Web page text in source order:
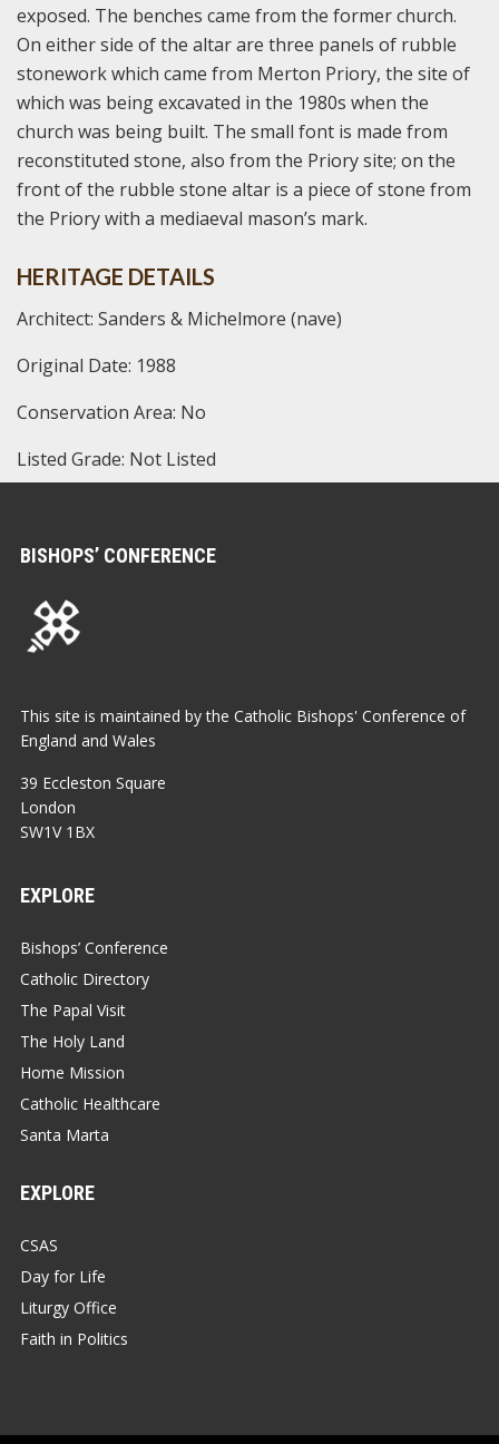
exposed. The benches came from the former church.
On either side of the altar are three panels of rubble
stonework which came from Merton Priory, the site of
which was being excavated in the 1980s when the
church was being built. The small font is made from
reconstituted stone, also from the Priory site; on the
front of the rubble stone altar is a piece of stone from
the Priory with a mediaeval mason’s mark.
HERITAGE DETAILS
Architect: Sanders & Michelmore (nave)
Original Date: 1988
Conservation Area: No
Listed Grade: Not Listed
BISHOPS’ CONFERENCE
This site is maintained by the Catholic Bishops' Conference of
England and Wales
39 Eccleston Square
London
SW1V 1BX
EXPLORE
Bishops’ Conference
Catholic Directory
The Papal Visit
The Holy Land
Home Mission
Catholic Healthcare
Santa Marta
EXPLORE
CSAS
Day for Life
Liturgy Office
Faith in Politics